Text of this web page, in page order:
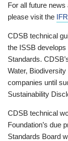
For all future
please visit the
CDSB technical
the ISSB
Standards.
Water,
companies until
Sustainability
CDSB technical
Foundation’s due
Standards Board